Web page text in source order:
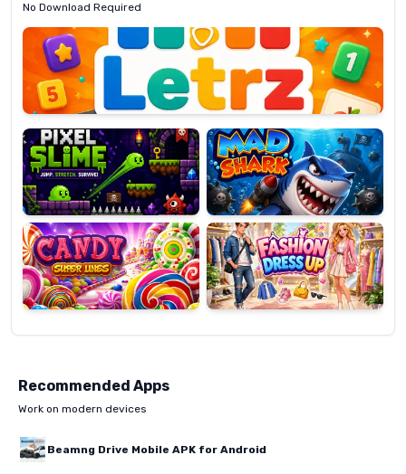
No Download Required
Letrz
Pixel
Slime
Mad
Shark
Candy
Super
Lines
Fashion
Dress
Up
Recommended Apps
Work on modern devices
Beamng Drive Mobile APK for Android